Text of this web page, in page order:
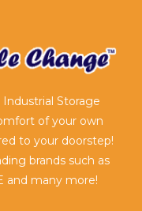
Storage
of your own
to your doorstep!
brands such as
and many more!